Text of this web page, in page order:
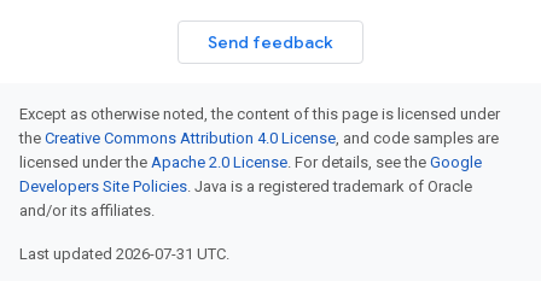
Send feedback
Except as otherwise noted, the content of this page is licensed under
the Creative Commons Attribution 4.0 License, and code samples are
licensed under the Apache 2.0 License. For details, see the Google
Developers Site Policies. Java is a registered trademark of Oracle
and/or its affiliates.
Last updated 2026-07-31 UTC.